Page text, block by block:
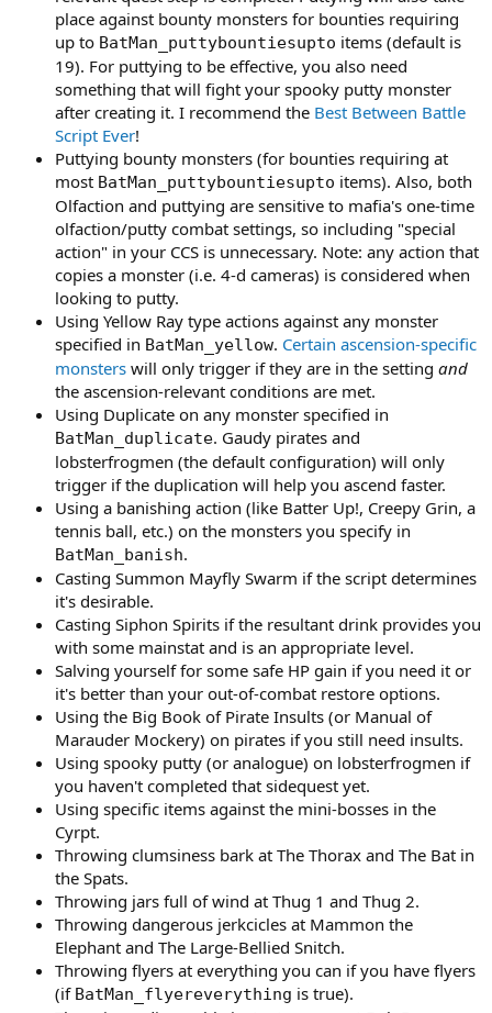
place against bounty monsters for bounties requiring
up to BatMan_puttybountiesupto items (default is
19). For puttying to be effective, you also need
something that will fight your spooky putty monster
after creating it. I recommend the Best Between Battle
Script Ever!
Puttying bounty monsters (for bounties requiring at
most BatMan_puttybountiesupto items). Also, both
Olfaction and puttying are sensitive to mafia's one-time
olfaction/putty combat settings, so including "special
action" in your CCS is unnecessary. Note: any action that
copies a monster (i.e. 4-d cameras) is considered when
looking to putty.
Using Yellow Ray type actions against any monster
specified in BatMan_yellow. Certain ascension-specific
monsters will only trigger if they are in the setting and
the ascension-relevant conditions are met.
Using Duplicate on any monster specified in
BatMan_duplicate. Gaudy pirates and
lobsterfrogmen (the default configuration) will only
trigger if the duplication will help you ascend faster.
Using a banishing action (like Batter Up!, Creepy Grin, a
tennis ball, etc.) on the monsters you specify in
BatMan_banish.
Casting Summon Mayfly Swarm if the script determines
it's desirable.
Casting Siphon Spirits if the resultant drink provides you
with some mainstat and is an appropriate level.
Salving yourself for some safe HP gain if you need it or
it's better than your out-of-combat restore options.
Using the Big Book of Pirate Insults (or Manual of
Marauder Mockery) on pirates if you still need insults.
Using spooky putty (or analogue) on lobsterfrogmen if
you haven't completed that sidequest yet.
Using specific items against the mini-bosses in the
Cyrpt.
Throwing clumsiness bark at The Thorax and The Bat in
the Spats.
Throwing jars full of wind at Thug 1 and Thug 2.
Throwing dangerous jerkcicles at Mammon the
Elephant and The Large-Bellied Snitch.
Throwing flyers at everything you can if you have flyers
(if BatMan_flyereverything is true).